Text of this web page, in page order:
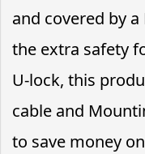
and covered by a
the extra safety
U-lock, this
cable and
to save money